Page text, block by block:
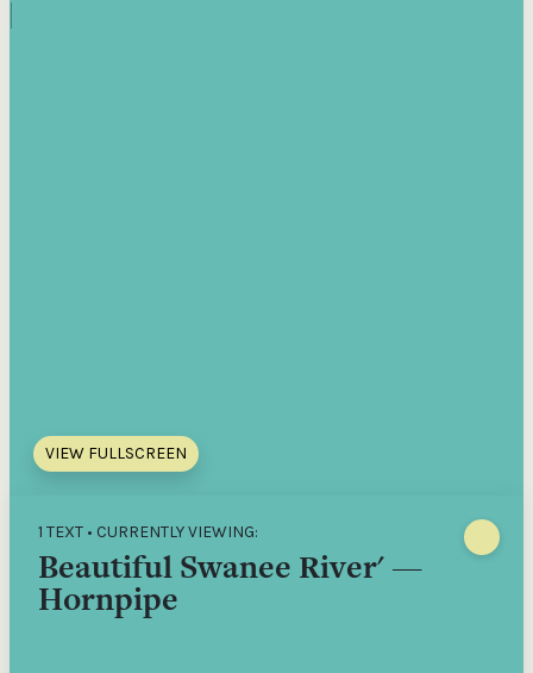
VIEW FULLSCREEN
1 TEXT • CURRENTLY VIEWING:
Beautiful Swanee River' —
Hornpipe